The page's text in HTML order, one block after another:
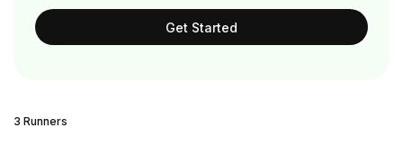
Get Started
3 Runners